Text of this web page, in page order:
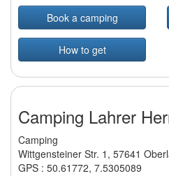
Book a camping
How to get
Camping Lahrer
Camping
Wittgensteiner Str. 1, 57641
GPS : 50.61772, 7.5305089